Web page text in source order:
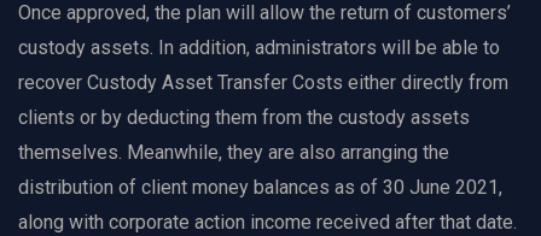
Once approved, the plan will allow the return of customers’
custody assets. In addition, administrators will be able to
recover Custody Asset Transfer Costs either directly from
clients or by deducting them from the custody assets
themselves. Meanwhile, they are also arranging the
distribution of client money balances as of 30 June 2021,
along with corporate action income received after that date.